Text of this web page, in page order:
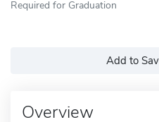
Required for Graduation
Add to
Overview